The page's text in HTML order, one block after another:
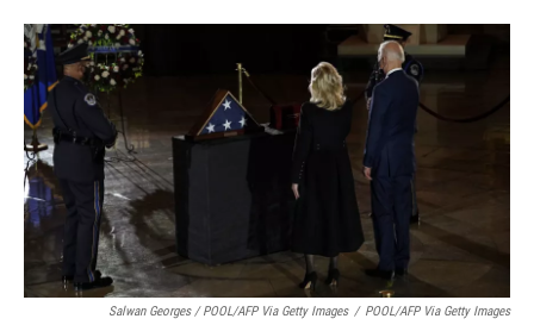
Salwan Georges / POOL/AFP Via Getty Images / POOL/AFP Via Getty Images